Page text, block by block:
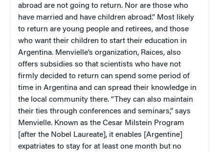
abroad are not going to return. Nor are those who
have married and have children abroad.” Most likely
to return are young people and retirees, and those
who want their children to start their education in
Argentina. Menvielle’s organization, Raices, also
offers subsidies so that scientists who have not
firmly decided to return can spend some period of
time in Argentina and can spread their knowledge in
the local community there. “They can also maintain
their ties through conferences and seminars,” says
Menvielle. Known as the Cesar Milstein Program
[after the Nobel Laureate], it enables [Argentine]
expatriates to stay for at least one month but no